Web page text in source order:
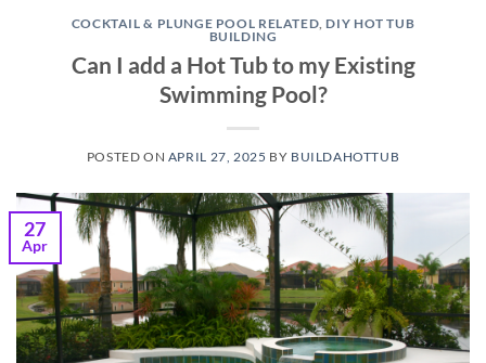
COCKTAIL & PLUNGE POOL RELATED DIY HOT TUB
BUILDING
Can I add a Hot Tub to my Existing
Swimming Pool?
POSTED ON APRIL 27, 2025 BY BUILDAHOTTUB
27
Apr